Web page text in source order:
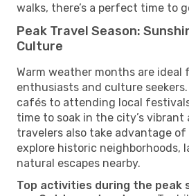
walks, there’s a perfect time to
Peak Travel Season:
Culture
Warm weather months are ideal
enthusiasts and culture
cafés to attending local
time to soak in the city’s vibrant
travelers also take advantage
explore historic neighborhoods,
natural escapes nearby.
Top activities during the peak